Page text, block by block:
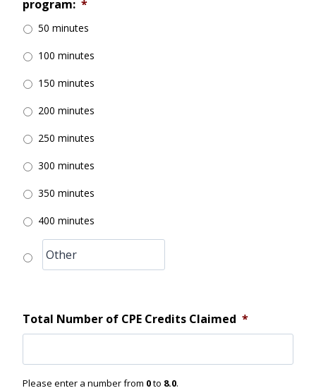
program: *
50 minutes
100 minutes
150 minutes
200 minutes
250 minutes
300 minutes
350 minutes
400 minutes
Total Number of CPE Credits Claimed *
Please enter a number from 0to 8.0.